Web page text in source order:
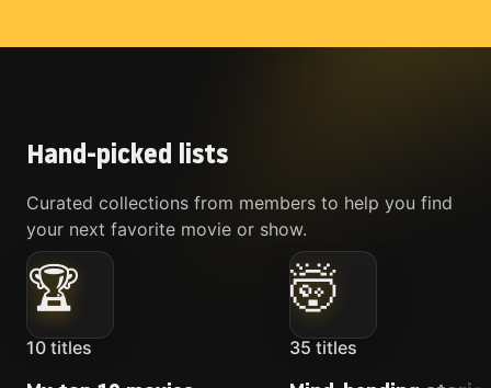
Hand-picked lists
Curated collections from members to help you find
your next favorite movie or show.
🏆
10 titles
🤯
35 titles